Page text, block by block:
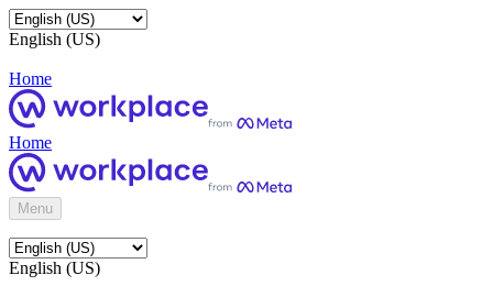
English (US)
Home
Home
Menu
English (US)